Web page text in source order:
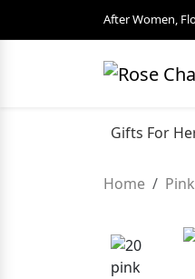
After Women,
Gifts For
Home